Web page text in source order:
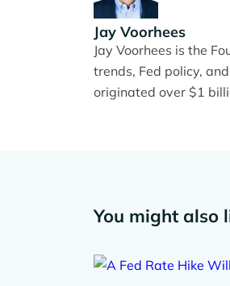
Jay Voorhees
Jay Voorhees is the
trends, Fed policy,
originated over $1
You might also